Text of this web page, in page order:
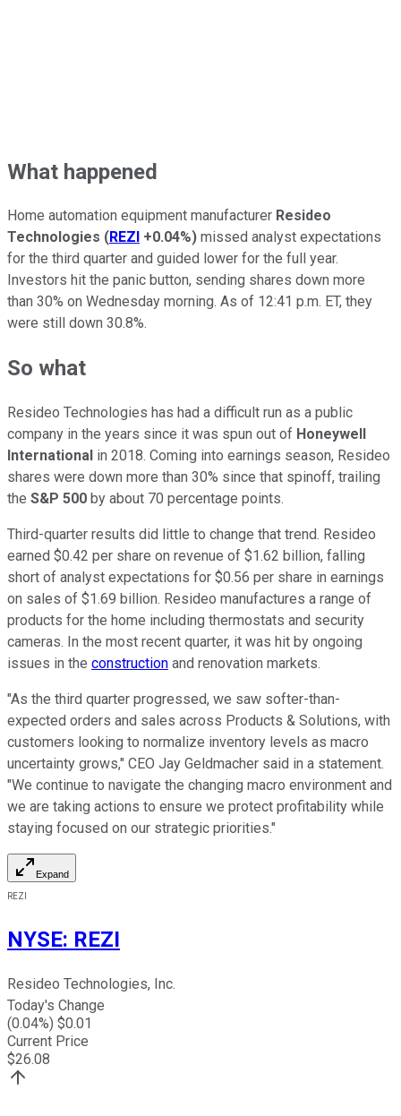
What happened
Home automation equipment manufacturer Resideo
Technologies (REZI +0.04%) missed analyst expectations
for the third quarter and guided lower for the full year.
Investors hit the panic button, sending shares down more
than 30% on Wednesday morning. As of 12:41 p.m. ET, they
were still down 30.8%.
So what
Resideo Technologies has had a difficult run as a public
company in the years since it was spun out of Honeywell
International in 2018. Coming into earnings season, Resideo
shares were down more than 30% since that spinoff, trailing
the S&P 500 by about 70 percentage points.
Third-quarter results did little to change that trend. Resideo
earned $0.42 per share on revenue of $1.62 billion, falling
short of analyst expectations for $0.56 per share in earnings
on sales of $1.69 billion. Resideo manufactures a range of
products for the home including thermostats and security
cameras. In the most recent quarter, it was hit by ongoing
issues in the construction and renovation markets.
"As the third quarter progressed, we saw softer-than-
expected orders and sales across Products & Solutions, with
customers looking to normalize inventory levels as macro
uncertainty grows," CEO Jay Geldmacher said in a statement.
"We continue to navigate the changing macro environment and
we are taking actions to ensure we protect profitability while
staying focused on our strategic priorities."
Expand
REZI
NYSE: REZI
Resideo Technologies, Inc.
Today's Change
(0.04%) $0.01
Current Price
$26.08